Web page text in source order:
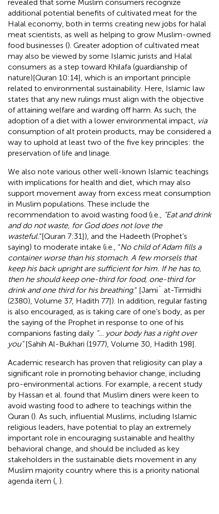
revealed that some Muslim consumers recognize
additional potential benefits of cultivated meat for the
Halal economy, both in terms creating new jobs for halal
meat scientists, as well as helping to grow Muslim-owned
food businesses (). Greater adoption of cultivated meat
may also be viewed by some Islamic jurists and Halal
consumers as a step toward Khilafa (guardianship of
nature)[Quran 10:14], which is an important principle
related to environmental sustainability. Here, Islamic law
states that any new rulings must align with the objective
of attaining welfare and warding off harm. As such, the
adoption of a diet with a lower environmental impact, via
consumption of alt protein products, may be considered a
way to uphold at least two of the five key principles: the
preservation of life and linage.
We also note various other well-known Islamic teachings
with implications for health and diet, which may also
support movement away from excess meat consumption
in Muslim populations. These include the
recommendation to avoid wasting food (i.e.,
“Eat and drink
and do not waste, for God does not love the
wasteful.”[Quran 7:31]), and the Hadeeth (Prophet’s
saying) to moderate intake (i.e., “No child of Adam fills a
container worse than his stomach. A few morsels that
keep his back upright are sufficient for him. If he has to,
then he should keep one-third for food, one-third for
drink and one third for his breathing.” [Jami` at-Tirmidhi
(2380), Volume 37, Hadith 77]). In addition, regular fasting
is also encouraged, as is taking care of one’s body, as per
the saying of the Prophet in response to one of his
companions fasting daily “… your body has a right over
you”[Sahih Al-Bukhari (1977), Volume 30, Hadith 198].
Academic research has proven that religiosity can play a
significant role in promoting behavior change, including
pro-environmental actions. For example, a recent study
by Hassan et al. found that Muslim diners were keen to
avoid wasting food to adhere to teachings within the
Quran (). As such, influential Muslims, including Islamic
religious leaders, have potential to play an extremely
important role in encouraging sustainable and healthy
behavioral change, and should be included as key
stakeholders in the sustainable diets movement in any
Muslim majority country where this is a priority national
agenda item ( ).